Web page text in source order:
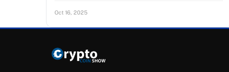
Oct 16, 2025